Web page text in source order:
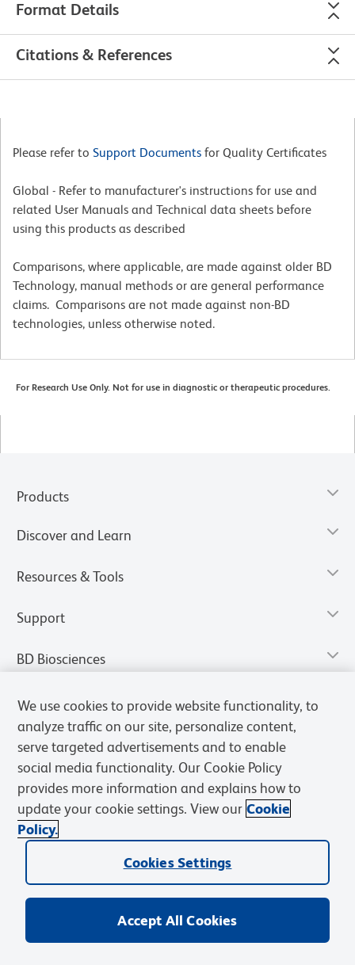
Format Details
Citations & References
Please refer to Support Documents for Quality Certificates
Global - Refer to manufacturer's instructions for use and
related User Manuals and Technical data sheets before
using this products as described
Comparisons, where applicable, are made against older BD
Technology, manual methods or are general performance
claims. Comparisons are not made against non-BD
technologies, unless otherwise noted.
For Research Use Only. Not for use in diagnostic or therapeutic procedures.
Products
Discover and Learn
Resources & Tools
Support
BD Biosciences
Privacy Notice Cookies Settings
We use cookies to provide website functionality, to
analyze traffic on our site, personalize content,
serve targeted advertisements and to enable
social media functionality. Our Cookie Policy
provides more information and explains how to
update your cookie settings. View our Cookie
Policy.
Cookies Settings
Accept All Cookies